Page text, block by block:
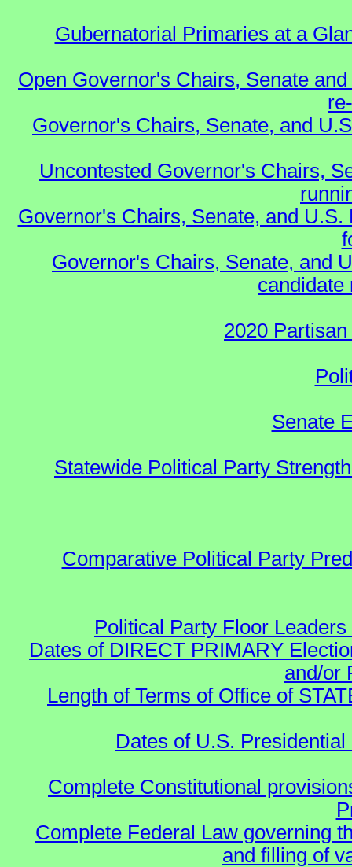
Gubernatorial Primaries at a
Open Governor's Chairs, Senate
Governor's Chairs, Senate, and
Uncontested Governor's Chairs,
Governor's Chairs, Senate, and
Governor's Chairs, Senate, and
candidate
2020
Senate
Statewide Political Party
Comparative Political Party
Political Party Floor
Dates of DIRECT PRIMARY
and/or
Length of Terms of Office of
Dates of U.S.
Complete Constitutional
Complete Federal Law governing
and filling of